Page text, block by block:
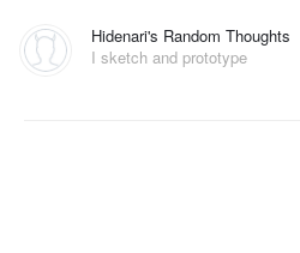
Hidenari's Random Thoughts
I sketch and prototype